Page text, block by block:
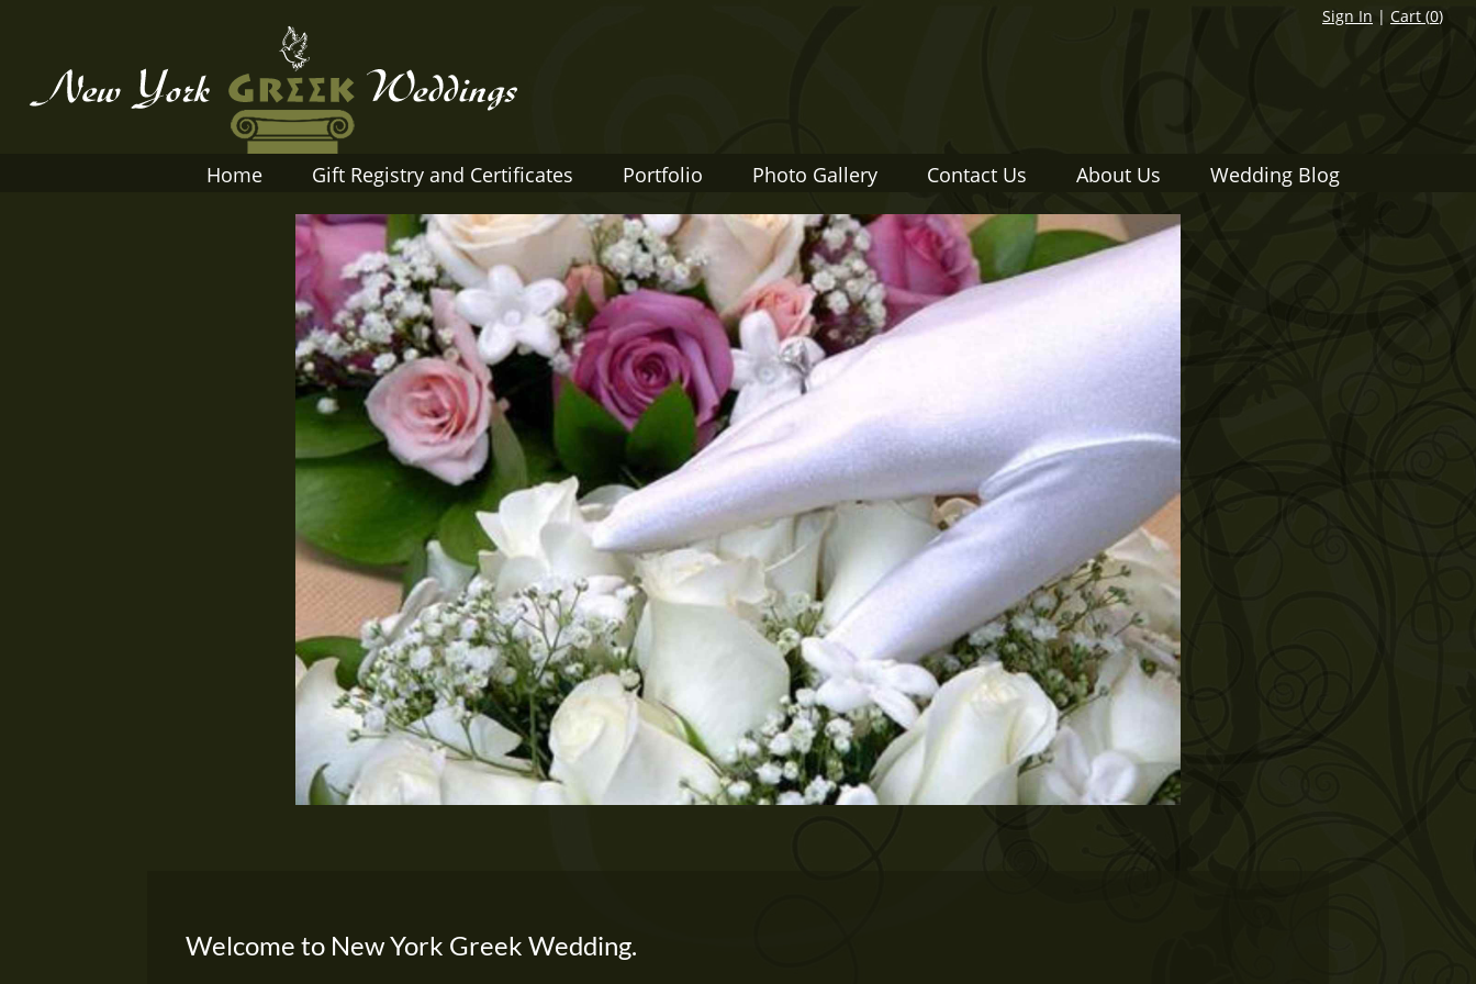
Home Gift Registry and Certificates Portfolio Photo Gallery Contact Us About Us Wedding Blog
Welcome to New York Greek Wedding.
Sign In | Cart (0)